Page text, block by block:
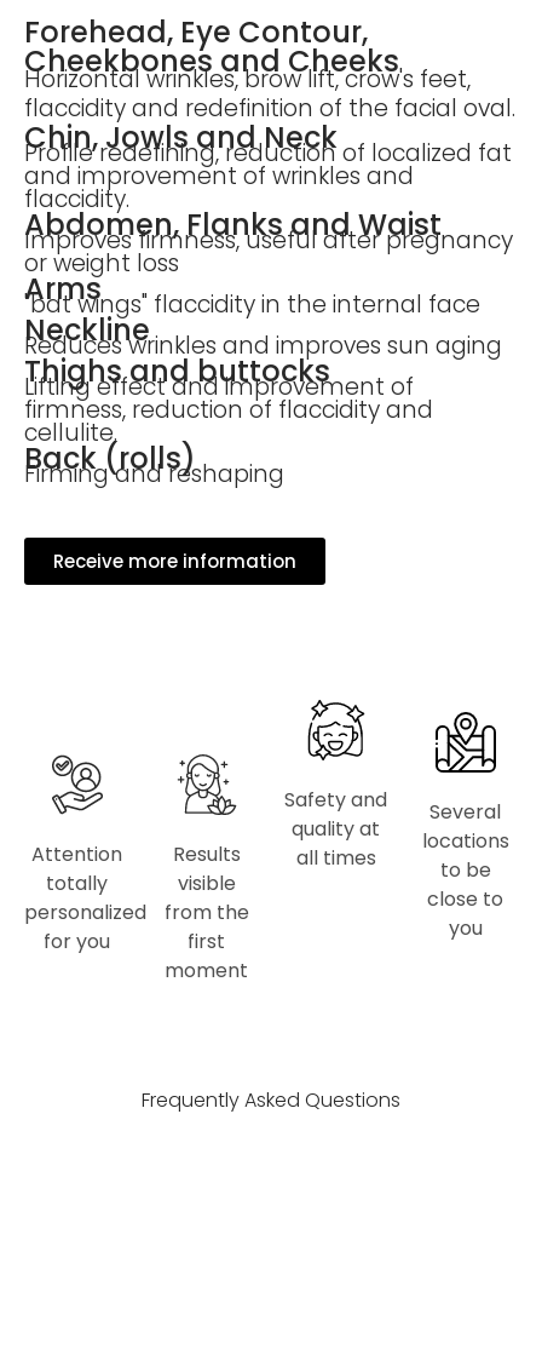
Forehead, Eye Contour,
Cheekbones and Cheeks
Horizontal wrinkles, brow lift, crow's feet,
flaccidity and redefinition of the facial oval.
Chin, Jowls and Neck
Profile redefining, reduction of localized fat
and improvement of wrinkles and
flaccidity.
Abdomen, Flanks and Waist
Improves firmness, useful after pregnancy
or weight loss
Arms
"bat wings" flaccidity in the internal face
Neckline
Reduces wrinkles and improves sun aging
Thighs and buttocks
Lifting effect and improvement of
firmness, reduction of flaccidity and
cellulite.
Back (rolls)
Firming and reshaping
Receive more information
Attention
totally
personalized
for you
Results
visible
from the
first
moment
Safety and
quality at
all times
Several
locations
to be
close to
you
Frequently Asked Questions